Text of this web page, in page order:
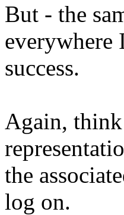
But - the
success.
Again, think
the
log on.